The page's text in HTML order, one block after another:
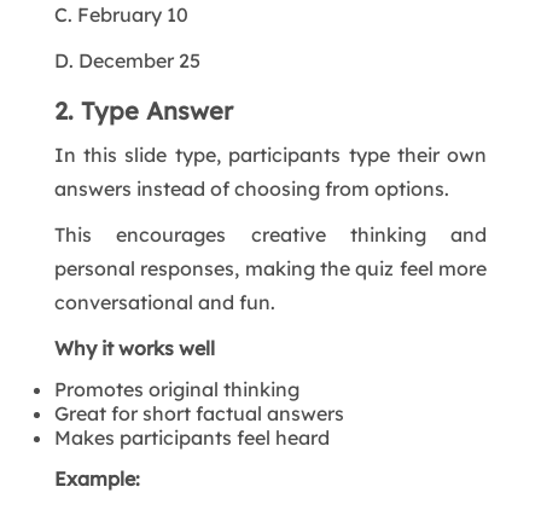
C. February 10
D. December 25
2. Type Answer
In this slide type, participants type their own
answers instead of choosing from options.
This encourages creative thinking and
personal responses, making the quiz feel more
conversational and fun.
Why it works well
Promotes original thinking
Great for short factual answers
Makes participants feel heard
Example: